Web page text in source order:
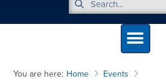
You are here: Home
Events